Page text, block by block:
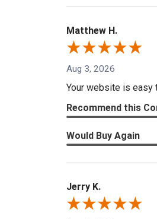
Matthew H.
Aug 3, 2026
Your website is easy
Recommend this
Would Buy Again
Jerry K.